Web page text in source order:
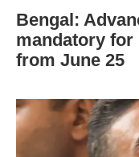
Bengal:
mandatory
from June 25